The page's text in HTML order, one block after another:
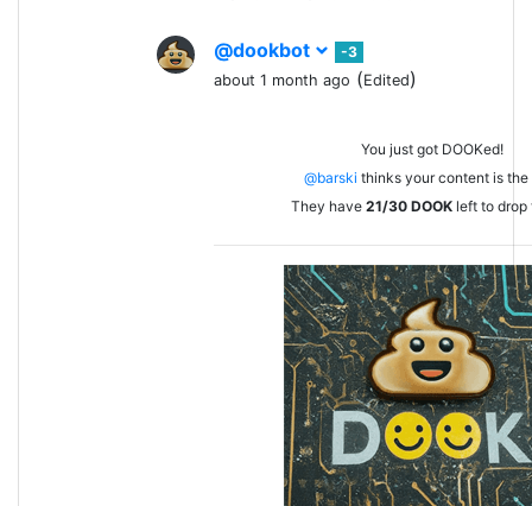
@dookbot
-3
about 1 month ago (Edited)
You just got DOOKed!
@barski thinks your content is the
They have 21/30 DOOK left to drop